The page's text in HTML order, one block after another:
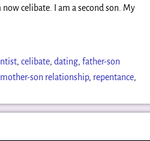
celibate. I am a second son. My
, celibate, dating, father-son
mother-son relationship, repentance,